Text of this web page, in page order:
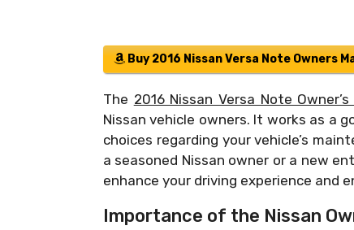
Buy 2016 Nissan Versa Note Owners
The 2016 Nissan Versa Note Owner’s
Nissan vehicle owners. It works as a
choices regarding your vehicle’s
a seasoned Nissan owner or a new
enhance your driving experience and
Importance of the Nissan